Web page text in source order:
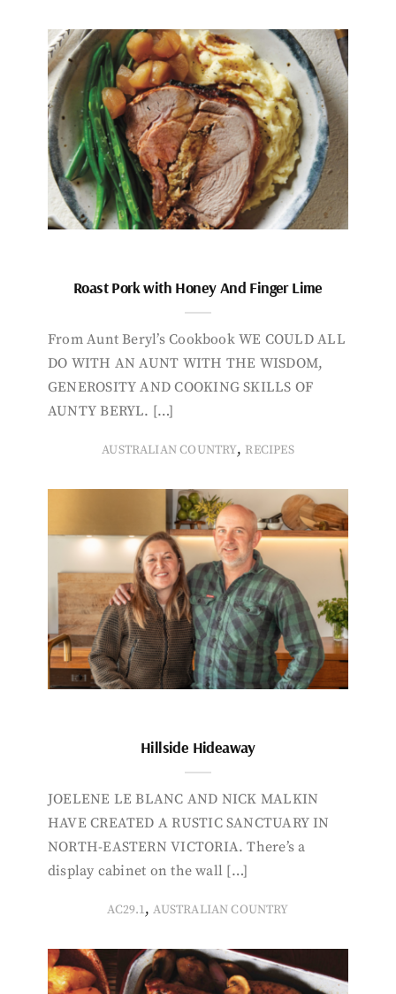
Roast Pork with Honey And Finger Lime
From Aunt Beryl’s Cookbook WE COULD ALL
DO WITH AN AUNT WITH THE WISDOM,
GENEROSITY AND COOKING SKILLS OF
AUNTY BERYL. […]
AUSTRALIAN COUNTRY, RECIPES
Hillside Hideaway
JOELENE LE BLANC AND NICK MALKIN
HAVE CREATED A RUSTIC SANCTUARY IN
NORTH-EASTERN VICTORIA. There’s a
display cabinet on the wall […]
AC29.1,AUSTRALIAN COUNTRY